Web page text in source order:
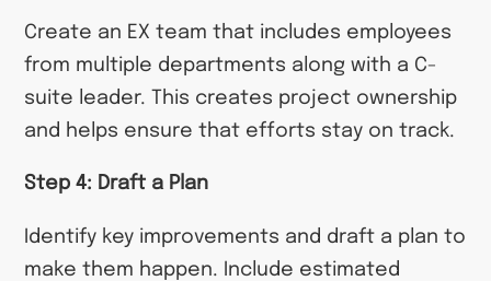
Create an EX team that includes employees
from multiple departments along with a C-
suite leader. This creates project ownership
and helps ensure that efforts stay on track.
Step 4: Draft a Plan
Identify key improvements and draft a plan to
make them happen. Include estimated